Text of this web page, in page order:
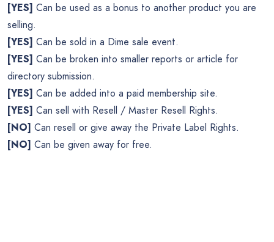
[YES] Can be used as a bonus to another product you are
selling.
[YES] Can be sold in a Dime sale event.
[YES] Can be broken into smaller reports or article for
directory submission.
[YES] Can be added into a paid membership site.
[YES] Can sell with Resell / Master Resell Rights.
[NO] Can resell or give away the Private Label Rights.
[NO] Can be given away for free.